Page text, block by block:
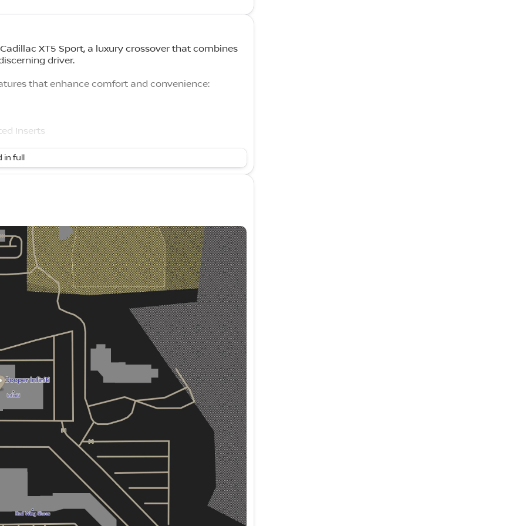
XT5 Sport, a luxury crossover that combines
driver.
that enhance comfort and convenience:
Inserts
has undergone comprehensive inspection and
with confidence, knowing that this Cadillac
and reliability. The certification provides added
manufacturer specifications and performs as
presence on the road. The 20-inch alloy
while automatic headlights and rain-sensing
heated leather seats with ventilation keep you
allow the driver's seat to adjust to your exact
passenger enjoys their ideal temperature. The
are thoughtful touches that enhance every drive.
and all-wheel drive delivers balanced
offering reasonable fuel economy for a vehicle of
Cadillac XT5 Sport firsthand. Let our team
in full